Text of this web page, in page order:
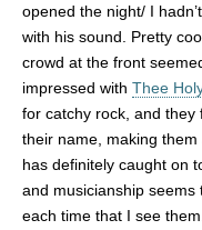
opened the night/ I
with his sound. Pretty
crowd at the front
impressed with Thee
for catchy rock, and they
their name, making
has definitely caught on
and musicianship
each time that I see